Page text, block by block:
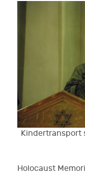
Kindertransport
Holocaust